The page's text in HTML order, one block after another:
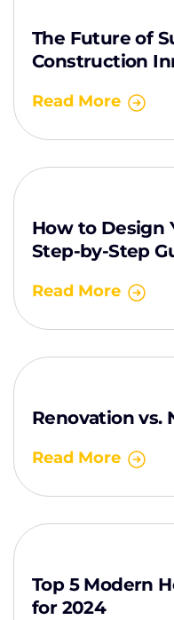
The Future of
Construction
Read More
How to Design
Step-by-Step
Read More
Renovation vs.
Read More
Top 5 Modern
for 2024